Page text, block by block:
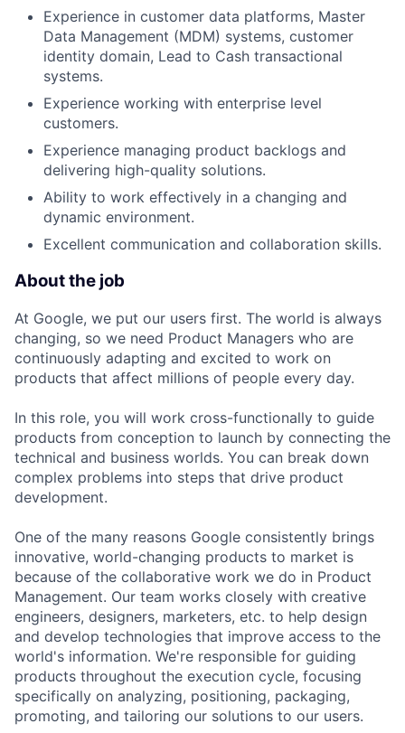
Experience in customer data platforms, Master
Data Management (MDM) systems, customer
identity domain, Lead to Cash transactional
systems.
Experience working with enterprise level
customers.
Experience managing product backlogs and
delivering high-quality solutions.
Ability to work effectively in a changing and
dynamic environment.
Excellent communication and collaboration skills.
About the job
At Google, we put our users first. The world is always
changing, so we need Product Managers who are
continuously adapting and excited to work on
products that affect millions of people every day.
In this role, you will work cross-functionally to guide
products from conception to launch by connecting the
technical and business worlds. You can break down
complex problems into steps that drive product
development.
One of the many reasons Google consistently brings
innovative, world-changing products to market is
because of the collaborative work we do in Product
Management. Our team works closely with creative
engineers, designers, marketers, etc. to help design
and develop technologies that improve access to the
world's information. We're responsible for guiding
products throughout the execution cycle, focusing
specifically on analyzing, positioning, packaging,
promoting, and tailoring our solutions to our users.